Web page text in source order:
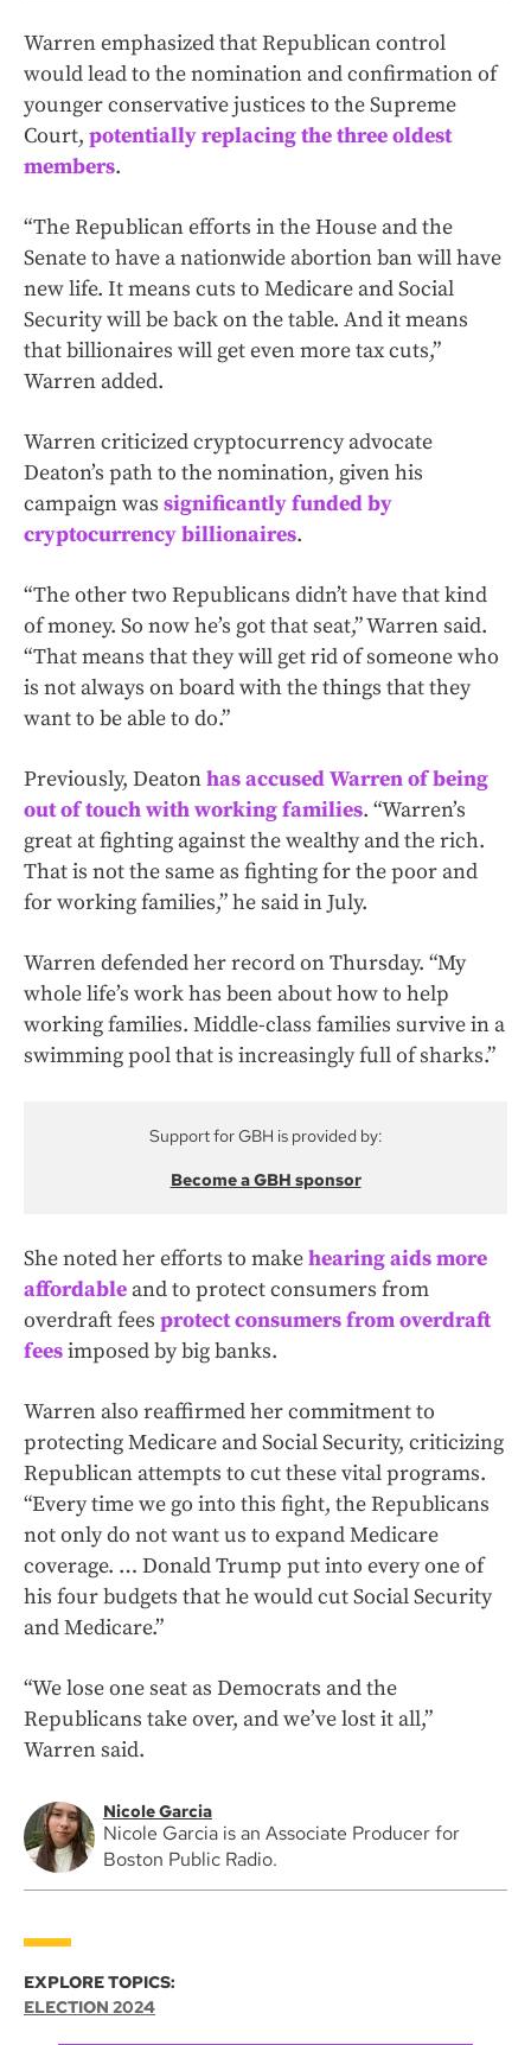
Warren emphasized that Republican control
would lead to the nomination and confirmation of
younger conservative justices to the Supreme
Court, potentially replacing the three oldest
members.
“The Republican efforts in the House and the
Senate to have a nationwide abortion ban will have
new life. It means cuts to Medicare and Social
Security will be back on the table. And it means
that billionaires will get even more tax cuts,”
Warren added.
Warren criticized cryptocurrency advocate
Deaton’s path to the nomination, given his
campaign was significantly funded by
cryptocurrency billionaires.
“The other two Republicans didn’t have that kind
of money. So now he’s got that seat,” Warren said.
“That means that they will get rid of someone who
is not always on board with the things that they
want to be able to do.”
Previously, Deatonhas accused Warren of being
out of touch with working families. “Warren’s
great at fighting against the wealthy and the rich.
That is not the same as fighting for the poor and
for working families,” he said in July.
Warren defended her record on Thursday. “My
whole life’s work has been about how to help
working families. Middle-class families survive in a
swimming pool that is increasingly full of sharks.”
Support for GBH is provided by:
Become a GBH sponsor
She noted her efforts to makehearing aids more
affordable and to protect consumers from
overdraft fees protect consumers from overdraft
feesimposed by big banks.
Warren also reaffirmed her commitment to
protecting Medicare and Social Security, criticizing
Republican attempts to cut these vital programs.
“Every time we go into this fight, the Republicans
not only do not want us to expand Medicare
coverage. … Donald Trump put into every one of
his four budgets that he would cut Social Security
and Medicare.”
“We lose one seat as Democrats and the
Republicans take over, and we’ve lost it all,”
Warren said.
Nicole Garcia
Nicole Garcia is an Associate Producer for
Boston Public Radio.
EXPLORE TOPICS:
ELECTION 2024